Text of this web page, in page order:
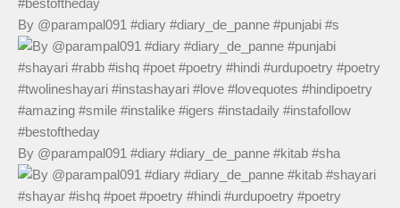
By @parampal091 #diary #diary_de_panne #punjabi #s
By @parampal091 #diary #diary_de_panne #kitab #sha